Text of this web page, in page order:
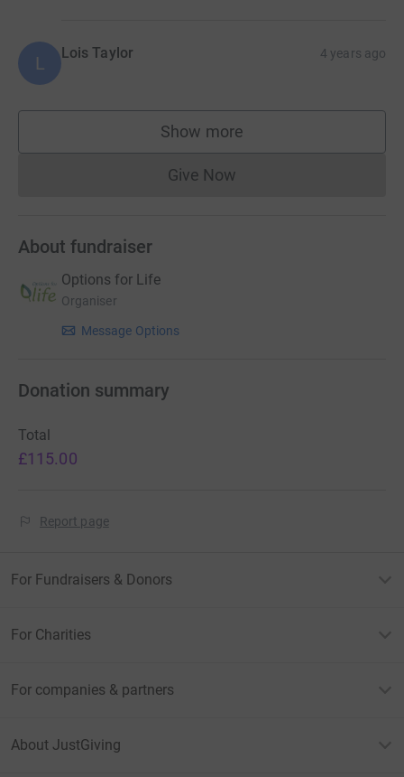
L Lois Taylor 4 years ago
Show more
supporters
Give NowDonations cannot currently
About fundraiser
Options for Life
Organiser
Message Options
Donation summary
Total
£115.00
Report page
For Fundraisers & Donors
For Charities
For companies & partners
About JustGiving